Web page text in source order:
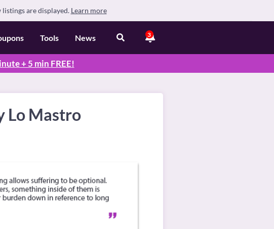
are displayed. Learn more
Tools News 3
+ 5 min FREE!
Lo Mastro